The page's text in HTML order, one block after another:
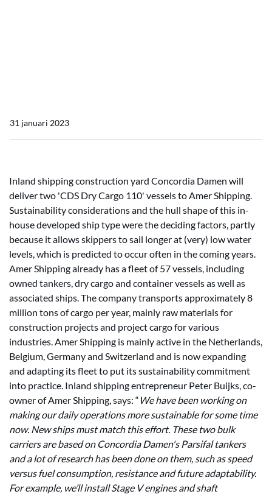
31 januari 2023
Inland shipping construction yard Concordia Damen will
deliver two 'CDS Dry Cargo 110' vessels to Amer Shipping.
Sustainability considerations and the hull shape of this in-
house developed ship type were the deciding factors, partly
because it allows skippers to sail longer at (very) low water
levels, which is predicted to occur often in the coming years.
Amer Shipping already has a fleet of 57 vessels, including
owned tankers, dry cargo and container vessels as well as
associated ships. The company transports approximately 8
million tons of cargo per year, mainly raw materials for
construction projects and project cargo for various
industries. Amer Shipping is mainly active in the Netherlands,
Belgium, Germany and Switzerland and is now expanding
and adapting its fleet to put its sustainability commitment
into practice. Inland shipping entrepreneur Peter Buijks, co-
owner of Amer Shipping, says: “ We have been working on
making our daily operations more sustainable for some time
now. New ships must match this effort. These two bulk
carriers are based on Concordia Damen's Parsifal tankers
and a lot of research has been done on them, such as speed
versus fuel consumption, resistance and future adaptability.
For example, we’ll install Stage V engines and shaft